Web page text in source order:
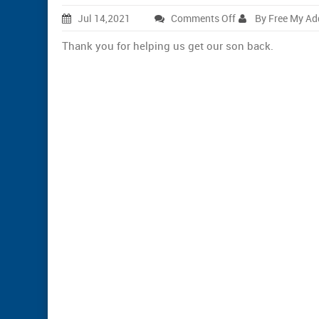
Jul 14,2021 Comments Offon
G.
By Free My
Thank you for helping us get our son back.